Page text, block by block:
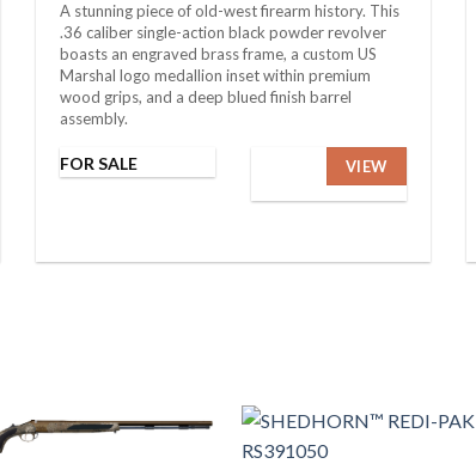
A stunning piece of old-west firearm history. This
.36 caliber single-action black powder revolver
boasts an engraved brass frame, a custom US
Marshal logo medallion inset within premium
wood grips, and a deep blued finish barrel
assembly.
FOR SALE VIEW